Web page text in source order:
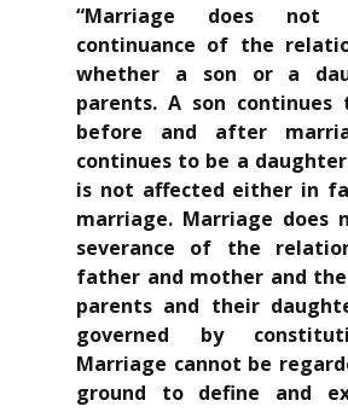
“Marriage does not
continuance of the
whether a son or a
parents. A son
before and after
continues to be a
is not affected either in
marriage. Marriage does
severance of the
father and mother and
parents and their
governed by
Marriage cannot be
ground to define and